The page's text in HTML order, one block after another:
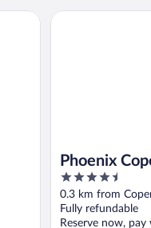
Phoenix
4.5
out
of
5
0.3 km from
Fully refundable
Reserve now,
Phoenix